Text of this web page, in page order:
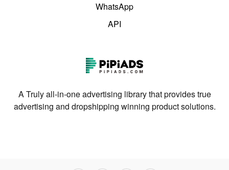
WhatsApp
API
A Truly all-in-one advertising library that provides true
advertising and dropshipping winning product solutions.